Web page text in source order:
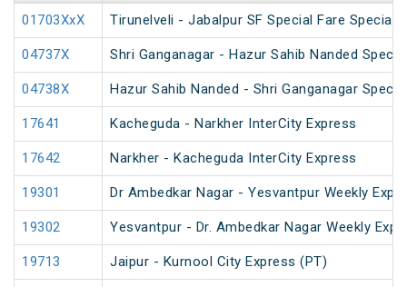
01703XxX Tirunelveli - Jabalpur SF Special Fare Special
04737X Shri Ganganagar - Hazur Sahib Nanded
04738X Hazur Sahib Nanded - Shri Ganganagar
17641 Kacheguda - Narkher InterCity Express
17642 Narkher - Kacheguda InterCity Express
19301 Dr Ambedkar Nagar - Yesvantpur Weekly
19302 Yesvantpur - Dr. Ambedkar Nagar Weekly
19713 Jaipur - Kurnool City Express (PT)